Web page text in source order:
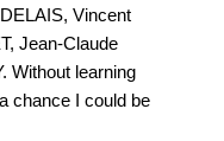
Vincent
Jean-Claude
Without learning
chance I could be